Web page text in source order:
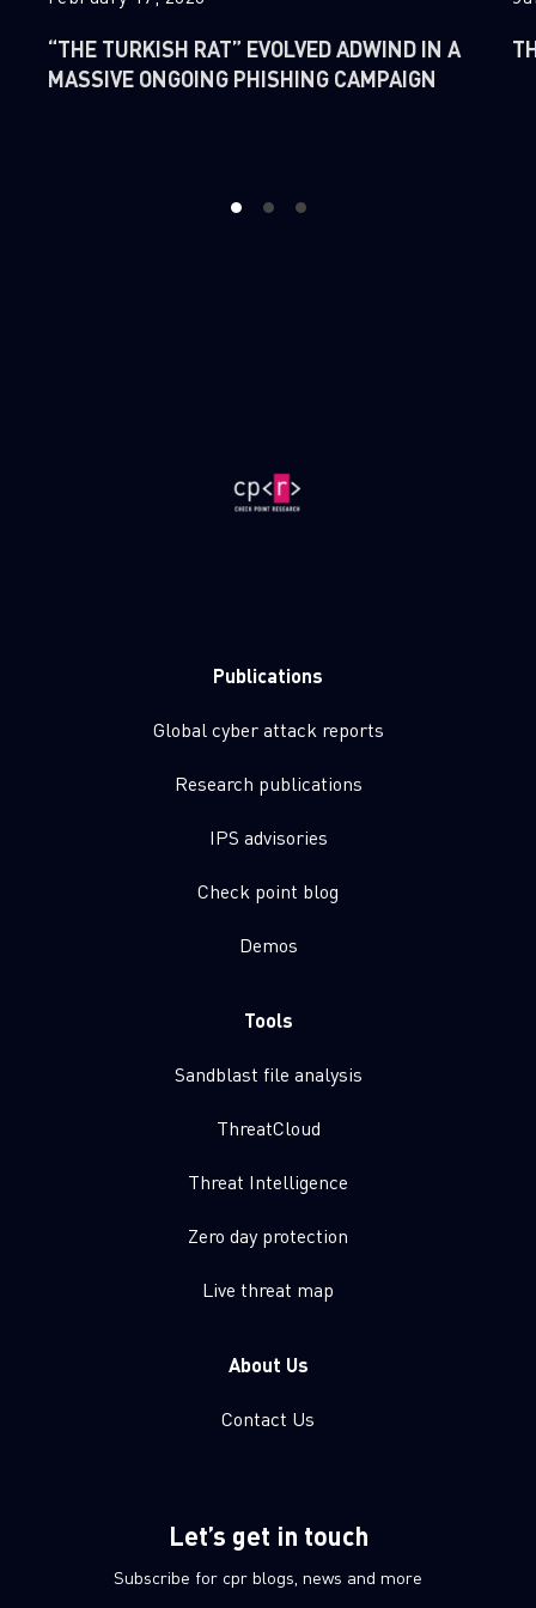
“THE TURKISH RAT” EVOLVED ADWIND IN A
MASSIVE ONGOING PHISHING CAMPAIGN
1 2 3
Publications
Global cyber attack reports
Research publications
IPS advisories
Check point blog
Demos
Tools
Sandblast file analysis
ThreatCloud
Threat Intelligence
Zero day protection
Live threat map
About Us
Contact Us
Let’s get in touch
Subscribe for cpr blogs, news and more